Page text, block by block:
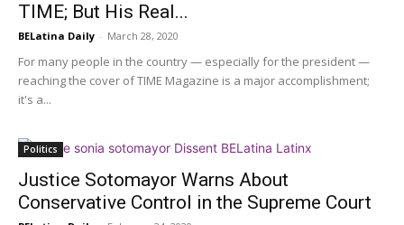
TIME; But His Real...
BELatina Daily - March 28, 2020
For many people in the country — especially for the president —
reaching the cover of TIME Magazine is a major accomplishment;
it's a...
Politics
Justice Sotomayor Warns About
Conservative Control in the Supreme Court